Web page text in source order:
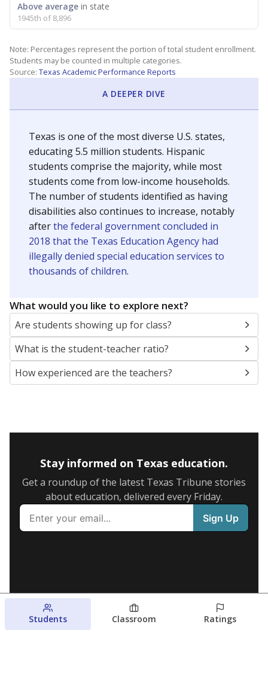
Above average in state
1945th of 8,896
Note: Percentages represent the portion of total student enrollment.
Students may be counted in multiple categories.
Source: Texas Academic Performance Reports
A DEEPER DIVE
Texas is one of the most diverse U.S. states,
educating 5.5 million students. Hispanic
students comprise the majority, while most
students come from low-income households.
The number of students identified as having
disabilities also continues to increase, notably
afterthe federal government concluded in
2018 that the Texas Education Agency had
illegally denied special education services to
thousands of children.
What would you like to explore next?
Are students showing up for class?
What is the student-teacher ratio?
How experienced are the teachers?
Stay informed on Texas education.
Get a roundup of the latest Texas Tribune stories
about education, delivered every Friday.
Students Classroom Ratings